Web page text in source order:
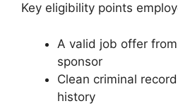
Key eligibility points
A valid job offer
sponsor
Clean criminal
history